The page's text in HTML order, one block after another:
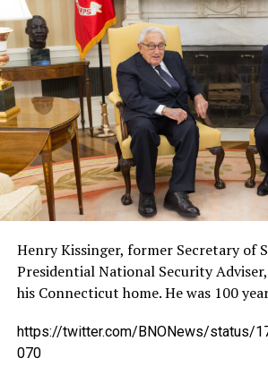
Henry Kissinger, former Secretary of
Presidential National Security
his Connecticut home. He was 100
https://twitter.com/BNONews/status/
070